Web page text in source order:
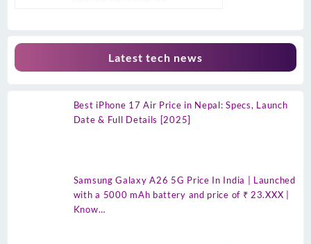
Latest tech news
Best iPhone 17 Air Price in Nepal: Specs, Launch
Date & Full Details [2025]
Samsung Galaxy A26 5G Price In India | Launched
with a 5000 mAh battery and price of ₹ 23.XXX |
Know…